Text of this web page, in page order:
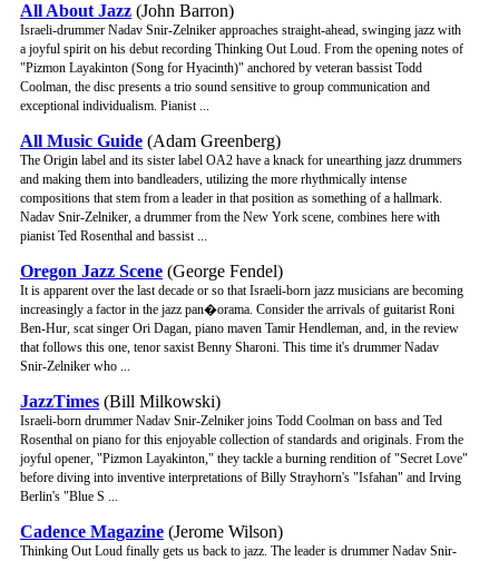
All About Jazz (John Barron)
Israeli-drummer Nadav Snir-Zelniker approaches straight-ahead, swinging jazz with
a joyful spirit on his debut recording Thinking Out Loud. From the opening notes of
"Pizmon Layakinton (Song for Hyacinth)" anchored by veteran bassist Todd
Coolman, the disc presents a trio sound sensitive to group communication and
exceptional individualism. Pianist ...
All Music Guide (Adam Greenberg)
The Origin label and its sister label OA2 have a knack for unearthing jazz drummers
and making them into bandleaders, utilizing the more rhythmically intense
compositions that stem from a leader in that position as something of a hallmark.
Nadav Snir-Zelniker, a drummer from the New York scene, combines here with
pianist Ted Rosenthal and bassist ...
Oregon Jazz Scene (George Fendel)
It is apparent over the last decade or so that Israeli-born jazz musicians are becoming
increasingly a factor in the jazz pan�orama. Consider the arrivals of guitarist Roni
Ben-Hur, scat singer Ori Dagan, piano maven Tamir Hendleman, and, in the review
that follows this one, tenor saxist Benny Sharoni. This time it's drummer Nadav
Snir-Zelniker who ...
JazzTimes (Bill Milkowski)
Israeli-born drummer Nadav Snir-Zelniker joins Todd Coolman on bass and Ted
Rosenthal on piano for this enjoyable collection of standards and originals. From the
joyful opener, "Pizmon Layakinton," they tackle a burning rendition of "Secret Love"
before diving into inventive interpretations of Billy Strayhorn's "Isfahan" and Irving
Berlin's "Blue S ...
Cadence Magazine (Jerome Wilson)
Thinking Out Loud finally gets us back to jazz. The leader is drummer Nadav Snir-